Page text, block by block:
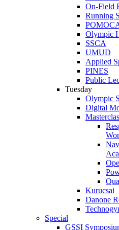
On-Field
Running
Olympic
SSCA
UMUD
Applied
PINES
Public
Tuesday
Olympic
Digital
Kurucsai
Danone
Special
GSSI